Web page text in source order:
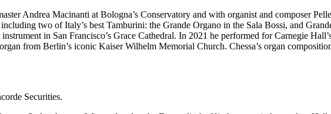
Andrea Macinanti at Bologna’s Conservatory and with organist and composer
two of Italy’s best Tamburini: the Grande Organo in the Sala Bossi, and
in San Francisco’s Grace Cathedral. In 2021 he performed for Carnegie
from Berlin’s iconic Kaiser Wilhelm Memorial Church. Chessa’s organ
Securities.